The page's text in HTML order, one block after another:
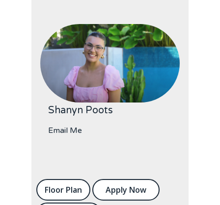
Shanyn Poots
Email Me
Floor Plan Apply Now